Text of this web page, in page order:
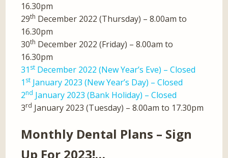
16.30pm
29th December 2022 (Thursday) – 8.00am to
16.30pm
30th December 2022 (Friday) – 8.00am to
16.30pm
31 st December 2022 (New Year’s Eve) – Closed
1 st January 2023 (New Year’s Day) – Closed
2nd January 2023 (Bank Holiday) – Closed
3rd January 2023 (Tuesday) – 8.00am to 17.30pm
Monthly Dental Plans – Sign
Up For 2023!…